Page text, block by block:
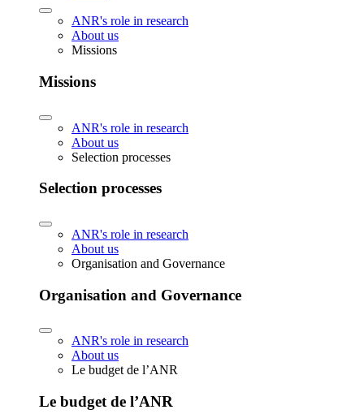
ANR's role in research
About us
Missions
Missions
ANR's role in research
About us
Selection processes
Selection processes
ANR's role in research
About us
Organisation and Governance
Organisation and Governance
ANR's role in research
About us
Le budget de l’ANR
Le budget de l’ANR